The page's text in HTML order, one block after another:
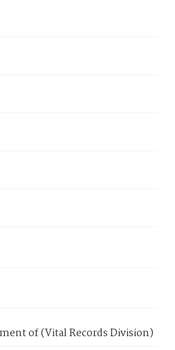
of (Vital Records Division)